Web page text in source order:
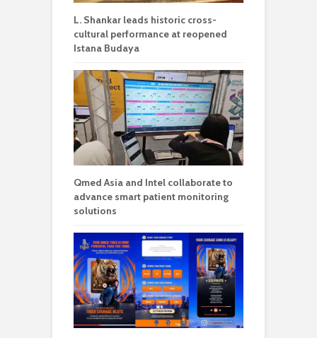
L. Shankar leads historic cross-
cultural performance at reopened
Istana Budaya
Qmed Asia and Intel collaborate to
advance smart patient monitoring
solutions